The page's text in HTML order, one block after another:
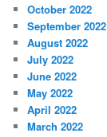
October 2022
September 2022
August 2022
July 2022
June 2022
May 2022
April 2022
March 2022